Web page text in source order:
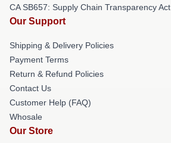
CA SB657: Supply Chain Transparency Act
Our Support
Shipping & Delivery Policies
Payment Terms
Return & Refund Policies
Contact Us
Customer Help (FAQ)
Whosale
Our Store